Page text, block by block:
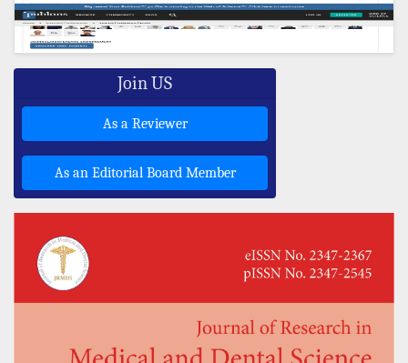
Join US
As a Reviewer
As an Editorial Board Member